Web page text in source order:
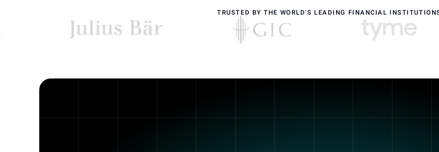
TRUSTED BY THE WORLD'S LEADING FINANCIAL